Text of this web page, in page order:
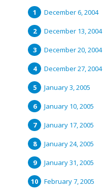
December 6, 2004
December 13, 2004
December 20, 2004
December 27, 2004
January 3, 2005
January 10, 2005
January 17, 2005
January 24, 2005
January 31, 2005
February 7, 2005